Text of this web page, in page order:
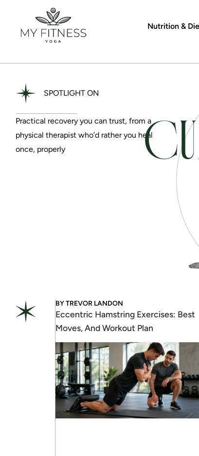
Nutrition &
SPOTLIGHT ON
Practical recovery you can trust, from a
physical therapist who’d rather you heal
once, properly
BYTREVOR LANDON
Eccentric Hamstring Exercises: Best
Moves, And Workout Plan